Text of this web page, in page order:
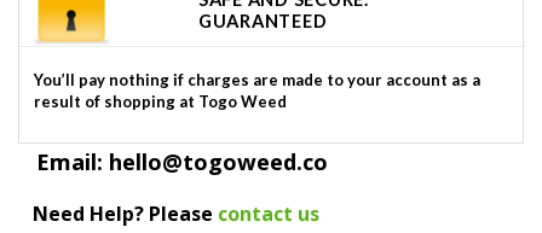
GUARANTEED
You’ll pay nothing if charges are made to your account as a
result of shopping at Togo Weed
Email: hello@togoweed.co
Need Help? Please contact us